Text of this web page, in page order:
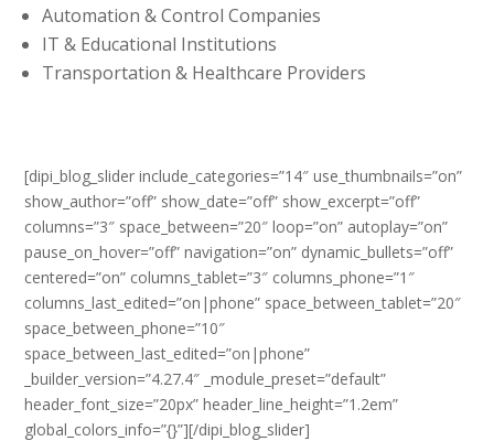
Automation & Control Companies
IT & Educational Institutions
Transportation & Healthcare Providers
[dipi_blog_slider include_categories=”14″ use_thumbnails=”on”
show_author=”off” show_date=”off” show_excerpt=”off”
columns=”3″ space_between=”20″ loop=”on” autoplay=”on”
pause_on_hover=”off” navigation=”on” dynamic_bullets=”off”
centered=”on” columns_tablet=”3″ columns_phone=”1″
columns_last_edited=”on|phone” space_between_tablet=”20″
space_between_phone=”10″
space_between_last_edited=”on|phone”
_builder_version=”4.27.4″ _module_preset=”default”
header_font_size=”20px” header_line_height=”1.2em”
global_colors_info=”{}”][/dipi_blog_slider]